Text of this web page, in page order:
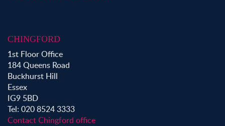
Property to Rent in Buckhurst Hill
CHINGFORD
1st Floor Office
184 Queens Road
Buckhurst Hill
Essex
IG9 5BD
Tel: 020 8524 3333
Contact Chingford office